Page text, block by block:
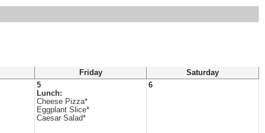
Friday
Saturday
5
Lunch:
Cheese Pizza*
Eggplant Slice*
Caesar Salad*
6